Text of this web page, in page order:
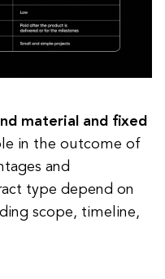
material and fixed
in the outcome of
and
type depend on
scope, timeline,